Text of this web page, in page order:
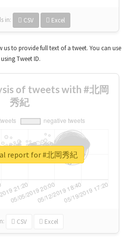
in: CSV Excel
us to provide full text of a tweet. You can use
Tweet ID.
of tweets with #北岡
秀紀
CSV Excel
report for #北岡秀紀